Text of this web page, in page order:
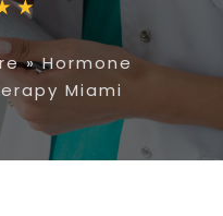
»Hormone
Miami